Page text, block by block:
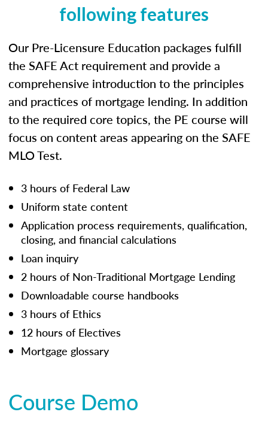
following features
Our Pre-Licensure Education packages fulfill
the SAFE Act requirement and provide a
comprehensive introduction to the principles
and practices of mortgage lending. In addition
to the required core topics, the PE course will
focus on content areas appearing on the SAFE
MLO Test.
3 hours of Federal Law
Uniform state content
Application process requirements, qualification,
closing, and financial calculations
Loan inquiry
2 hours of Non-Traditional Mortgage Lending
Downloadable course handbooks
3 hours of Ethics
12 hours of Electives
Mortgage glossary
Course Demo